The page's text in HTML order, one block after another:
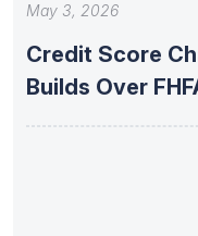
May 3, 2026
Credit Score
Builds Over